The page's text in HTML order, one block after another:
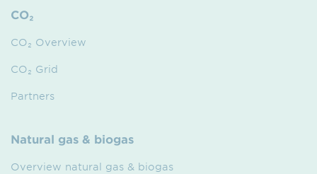
CO₂
CO₂ Overview
CO₂ Grid
Partners
Natural gas & biogas
Overview natural gas & biogas